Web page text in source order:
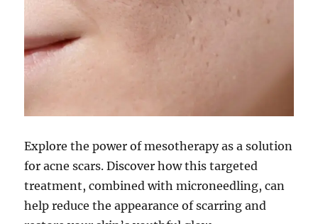
Explore the power of mesotherapy as a solution
for acne scars. Discover how this targeted
treatment, combined with microneedling, can
help reduce the appearance of scarring and